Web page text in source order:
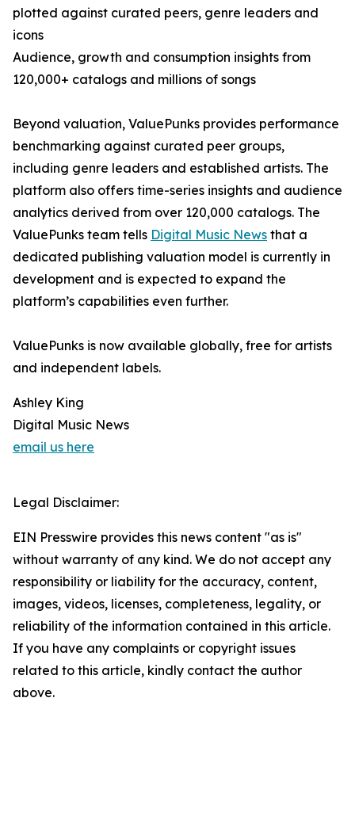
plotted against curated peers, genre leaders and
icons
Audience, growth and consumption insights from
120,000+ catalogs and millions of songs
Beyond valuation, ValuePunks provides performance
benchmarking against curated peer groups,
including genre leaders and established artists. The
platform also offers time-series insights and audience
analytics derived from over 120,000 catalogs. The
ValuePunks team tells Digital Music News that a
dedicated publishing valuation model is currently in
development and is expected to expand the
platform’s capabilities even further.
ValuePunks is now available globally, free for artists
and independent labels.
Ashley King
Digital Music News
email us here
Legal Disclaimer:
EIN Presswire provides this news content "as is"
without warranty of any kind. We do not accept any
responsibility or liability for the accuracy, content,
images, videos, licenses, completeness, legality, or
reliability of the information contained in this article.
If you have any complaints or copyright issues
related to this article, kindly contact the author
above.